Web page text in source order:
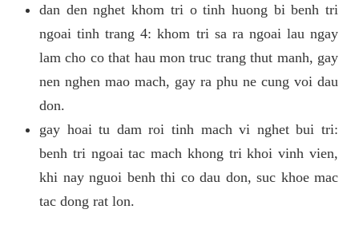
dan den nghet khom tri o tinh huong bi benh tri
ngoai tinh trang 4: khom tri sa ra ngoai lau ngay
lam cho co that hau mon truc trang thut manh, gay
nen nghen mao mach, gay ra phu ne cung voi dau
don.
gay hoai tu dam roi tinh mach vi nghet bui tri:
benh tri ngoai tac mach khong tri khoi vinh vien,
khi nay nguoi benh thi co dau don, suc khoe mac
tac dong rat lon.